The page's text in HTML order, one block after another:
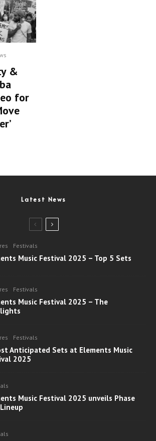
&
for
Latest News
Festivals
Music Festival 2025 – Top 5 Sets
Festivals
Music Festival 2025 – The
Festivals
Anticipated Sets at Elements Music
2025
Music Festival 2025 unveils Phase